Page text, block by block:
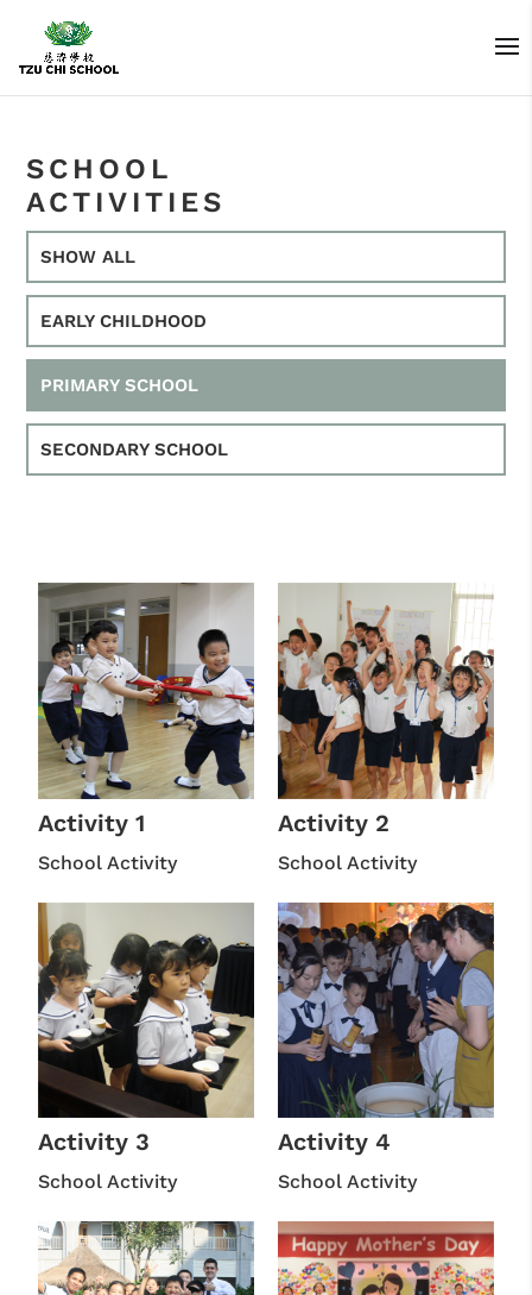
SCHOOL
ACTIVITIES
SHOW ALL
EARLY CHILDHOOD
PRIMARY SCHOOL
SECONDARY SCHOOL
Activity 1
School Activity
Activity 2
School Activity
Activity 3
School Activity
Activity 4
School Activity